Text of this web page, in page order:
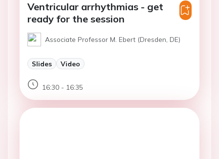
Ventricular arrhythmias - get
ready for the session
Associate Professor M. Ebert (Dresden, DE)
Slides Video
16:30 - 16:35